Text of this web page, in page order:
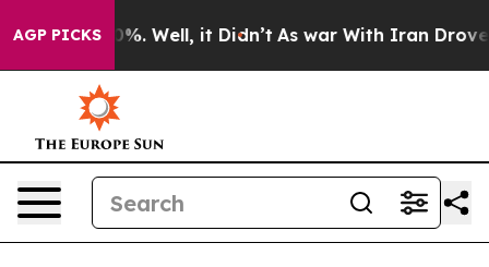
AGP PICKS
40%. Well, it Didn’t As war With Iran Drove oil